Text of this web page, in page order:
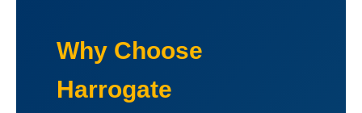
Why Choose
Harrogate